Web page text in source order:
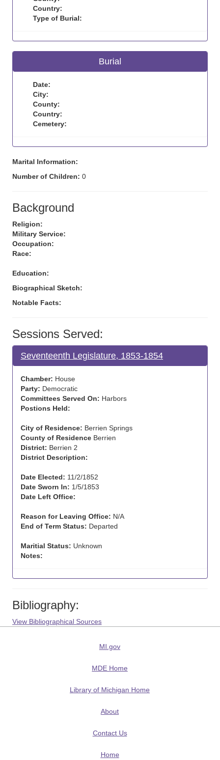
Country:
Type of Burial:
Burial
Date:
City:
County:
Country:
Cemetery:
Marital Information:
Number of Children: 0
Background
Religion:
Military Service:
Occupation:
Race:
Education:
Biographical Sketch:
Notable Facts:
Sessions Served:
Seventeenth Legislature, 1853-1854
Chamber: House
Party: Democratic
Committees Served On: Harbors
Postions Held:
City of Residence: Berrien Springs
County of Residence Berrien
District: Berrien 2
District Description:
Date Elected: 11/2/1852
Date Sworn In: 1/5/1853
Date Left Office:
Reason for Leaving Office: N/A
End of Term Status: Departed
Maritial Status: Unknown
Notes:
Bibliography:
View Bibliographical Sources
MI.gov
MDE Home
Library of Michigan Home
About
Contact Us
Home